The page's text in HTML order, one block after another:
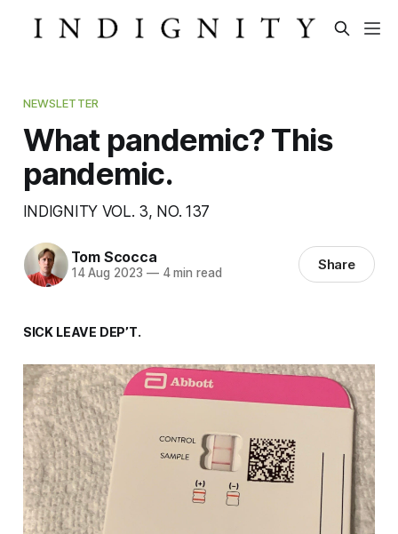
NEWSLETTER
What pandemic? This
pandemic.
INDIGNITY VOL. 3, NO. 137
Tom Scocca
14 Aug 2023 —4 min read Share
SICK LEAVE DEP’T.